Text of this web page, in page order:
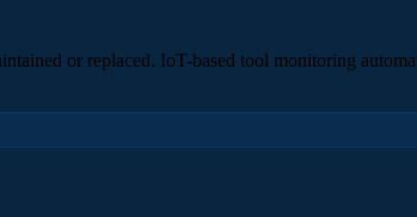
or replaced. IoT-based tool monitoring